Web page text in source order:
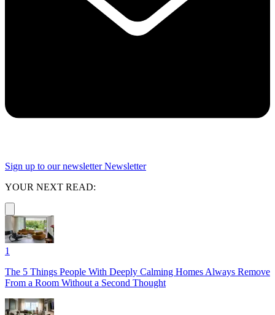
Sign up to our newsletter Newsletter
YOUR NEXT READ:
1
The 5 Things People With Deeply Calming Homes Always Remove
From a Room Without a Second Thought